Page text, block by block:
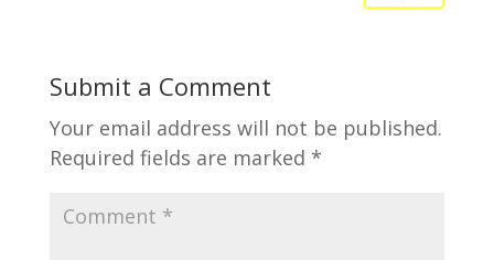
Submit a Comment
Your email address will not be published.
Required fields are marked *